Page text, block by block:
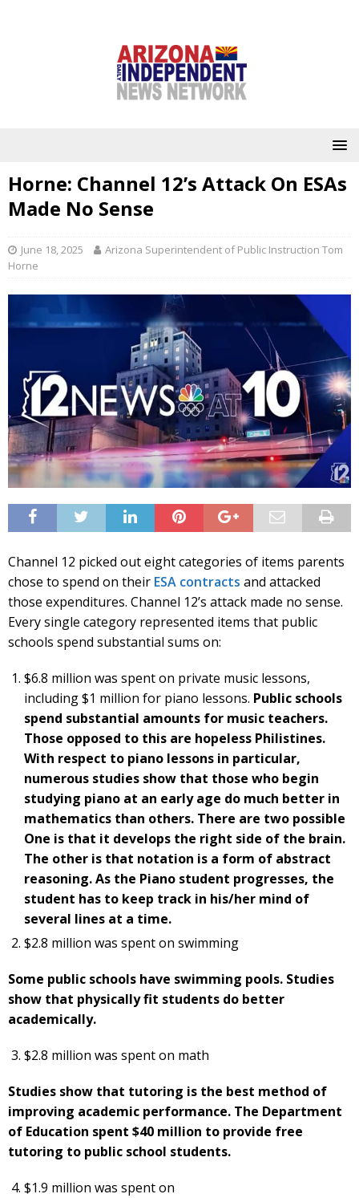
Horne: Channel 12’s Attack On ESAs
Made No Sense
June 18, 2025
Arizona Superintendent of Public Instruction Tom
Horne
Channel 12 picked out eight categories of items parents
chose to spend on their ESA contracts and attacked
those expenditures. Channel 12’s attack made no sense.
Every single category represented items that public
schools spend substantial sums on:
$6.8 million was spent on private music lessons,
including $1 million for piano lessons. Public schools
spend substantial amounts for music teachers.
Those opposed to this are hopeless Philistines.
With respect to piano lessons in particular,
numerous studies show that those who begin
studying piano at an early age do much better in
mathematics than others. There are two possible
One is that it develops the right side of the brain.
The other is that notation is a form of abstract
reasoning. As the Piano student progresses, the
student has to keep track in his/her mind of
several lines at a time.
$2.8 million was spent on swimming
Some public schools have swimming pools. Studies
show that physically fit students do better
academically.
$2.8 million was spent on math
Studies show that tutoring is the best method of
improving academic performance. The Department
of Education spent $40 million to provide free
tutoring to public school students.
$1.9 million was spent on